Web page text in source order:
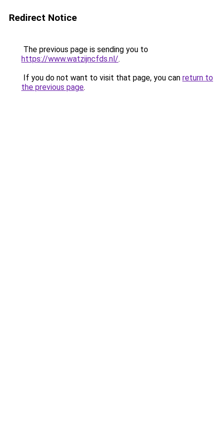
Redirect Notice
The previous page is sending you to
https://www.watzijncfds.nl/.
If you do not want to visit that page, you can return to
the previous page.